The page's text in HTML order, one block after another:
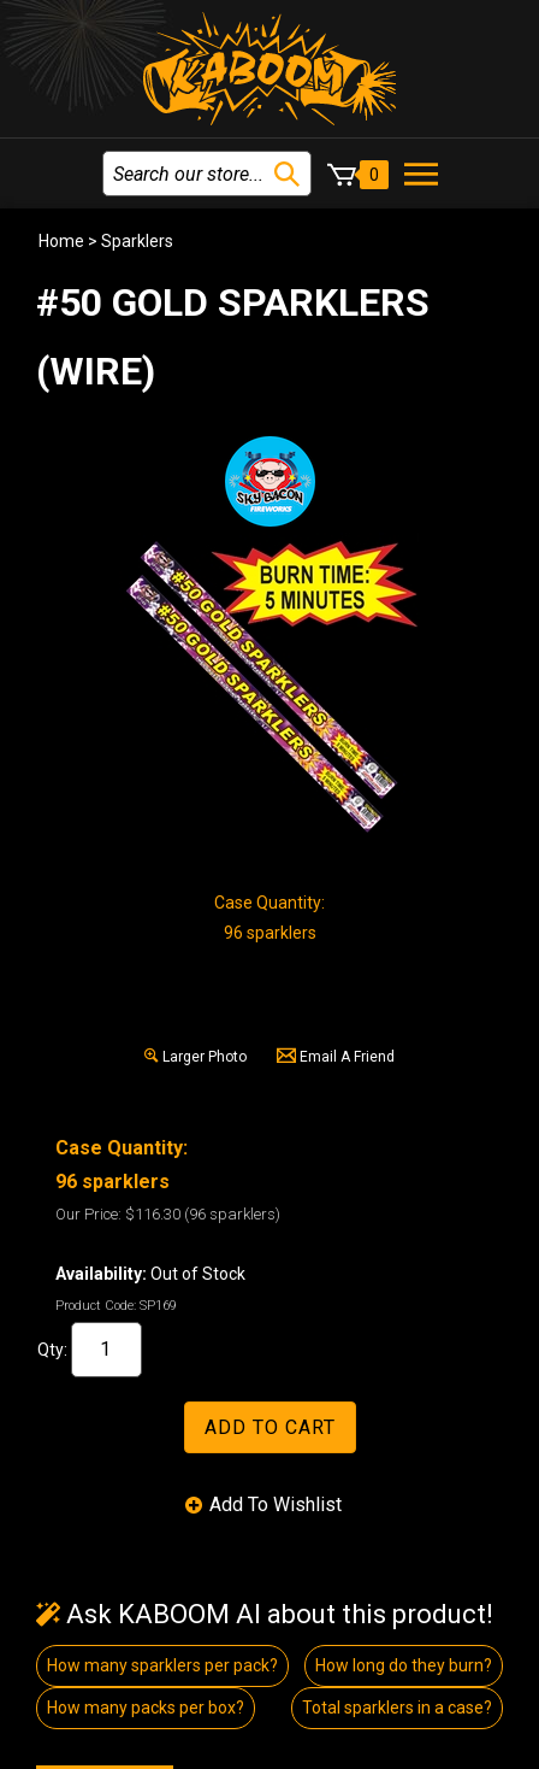
0
Home > Sparklers
#50 GOLD SPARKLERS
(WIRE)
Case Quantity:
96 sparklers
Larger Photo Email A Friend
Case Quantity:
96 sparklers
Our Price: $116.30 (96 sparklers)
Availability: Out of Stock
Product Code: SP169
Qty:
Ask KABOOM AI about this product!
How many sparklers per pack? How long do they burn?
How many packs per box? Total sparklers in a case?